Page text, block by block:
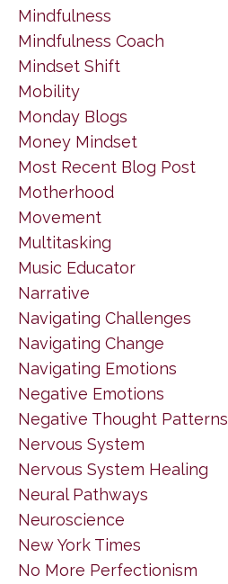
Mindfulness
Mindfulness Coach
Mindset Shift
Mobility
Monday Blogs
Money Mindset
Most Recent Blog Post
Motherhood
Movement
Multitasking
Music Educator
Narrative
Navigating Challenges
Navigating Change
Navigating Emotions
Negative Emotions
Negative Thought Patterns
Nervous System
Nervous System Healing
Neural Pathways
Neuroscience
New York Times
No More Perfectionism